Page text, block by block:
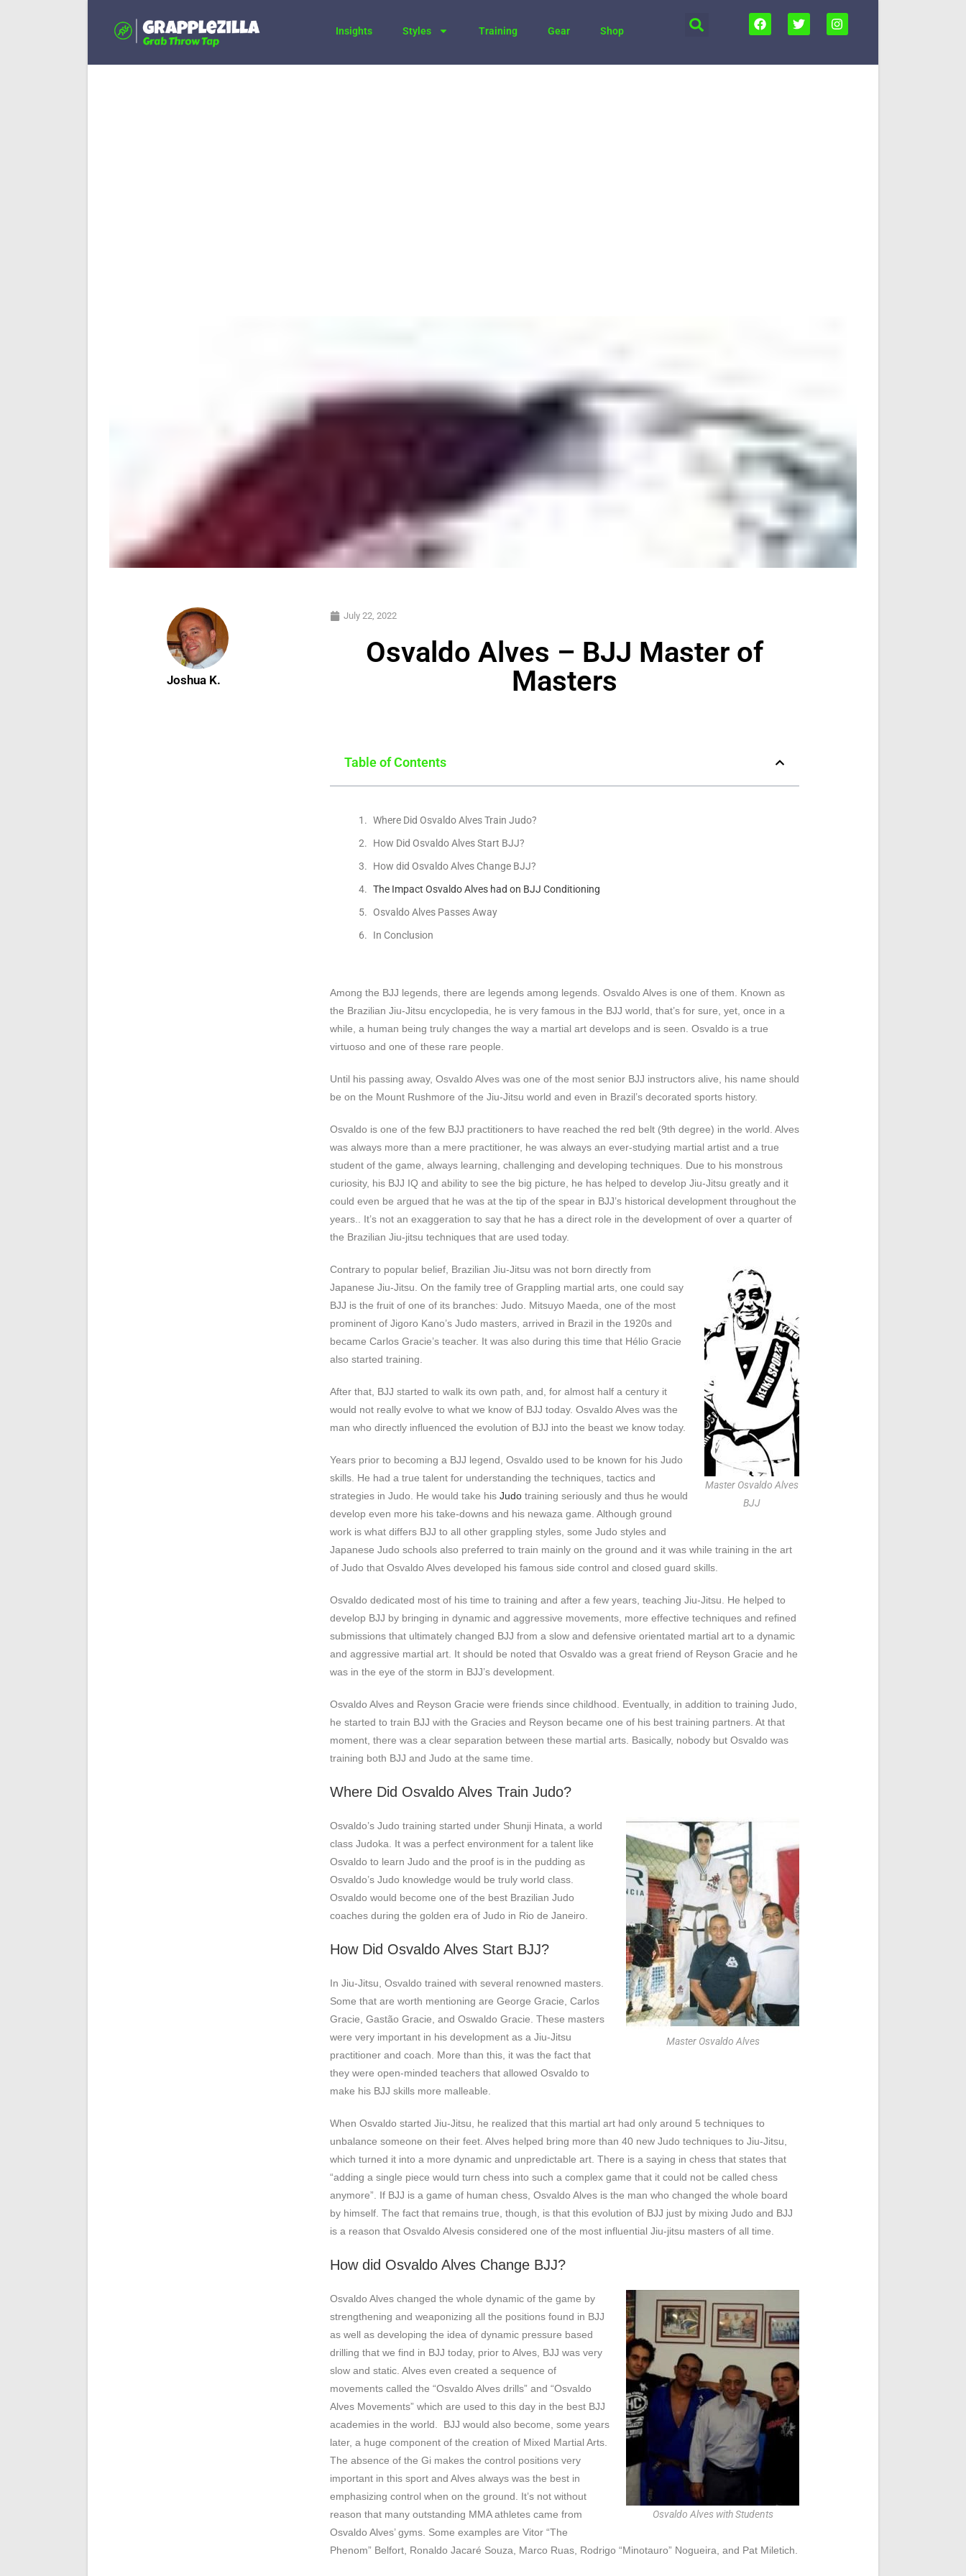
Insights Styles Training Gear Shop
Joshua K.
July 22, 2022
Osvaldo Alves – BJJ Master of
Masters
Table of Contents
Where Did Osvaldo Alves Train Judo?
How Did Osvaldo Alves Start BJJ?
How did Osvaldo Alves Change BJJ?
The Impact Osvaldo Alves had on BJJ Conditioning
Osvaldo Alves Passes Away
In Conclusion
Among the BJJ legends, there are legends among legends. Osvaldo Alves is one of them. Known as
the Brazilian Jiu-Jitsu encyclopedia, he is very famous in the BJJ world, that’s for sure, yet, once in a
while, a human being truly changes the way a martial art develops and is seen. Osvaldo is a true
virtuoso and one of these rare people.
Until his passing away, Osvaldo Alves was one of the most senior BJJ instructors alive, his name should
be on the Mount Rushmore of the Jiu-Jitsu world and even in Brazil’s decorated sports history.
Osvaldo is one of the few BJJ practitioners to have reached the red belt (9th degree) in the world. Alves
was always more than a mere practitioner, he was always an ever-studying martial artist and a true
student of the game, always learning, challenging and developing techniques. Due to his monstrous
curiosity, his BJJ IQ and ability to see the big picture, he has helped to develop Jiu-Jitsu greatly and it
could even be argued that he was at the tip of the spear in BJJ’s historical development throughout the
years.. It’s not an exaggeration to say that he has a direct role in the development of over a quarter of
the Brazilian Jiu-jitsu techniques that are used today.
Master Osvaldo Alves
BJJ
Contrary to popular belief, Brazilian Jiu-Jitsu was not born directly from
Japanese Jiu-Jitsu. On the family tree of Grappling martial arts, one could say
BJJ is the fruit of one of its branches: Judo. Mitsuyo Maeda, one of the most
prominent of Jigoro Kano’s Judo masters, arrived in Brazil in the 1920s and
became Carlos Gracie’s teacher. It was also during this time that Hélio Gracie
also started training.
After that, BJJ started to walk its own path, and, for almost half a century it
would not really evolve to what we know of BJJ today. Osvaldo Alves was the
man who directly influenced the evolution of BJJ into the beast we know today.
Years prior to becoming a BJJ legend, Osvaldo used to be known for his Judo
skills. He had a true talent for understanding the techniques, tactics and
strategies in Judo. He would take his Judotraining seriously and thus he would
develop even more his take-downs and his newaza game. Although ground
work is what differs BJJ to all other grappling styles, some Judo styles and
Japanese Judo schools also preferred to train mainly on the ground and it was while training in the art
of Judo that Osvaldo Alves developed his famous side control and closed guard skills.
Osvaldo dedicated most of his time to training and after a few years, teaching Jiu-Jitsu. He helped to
develop BJJ by bringing in dynamic and aggressive movements, more effective techniques and refined
submissions that ultimately changed BJJ from a slow and defensive orientated martial art to a dynamic
and aggressive martial art. It should be noted that Osvaldo was a great friend of Reyson Gracie and he
was in the eye of the storm in BJJ’s development.
Osvaldo Alves and Reyson Gracie were friends since childhood. Eventually, in addition to training Judo,
he started to train BJJ with the Gracies and Reyson became one of his best training partners. At that
moment, there was a clear separation between these martial arts. Basically, nobody but Osvaldo was
training both BJJ and Judo at the same time.
Where Did Osvaldo Alves Train Judo?
Master Osvaldo Alves
Osvaldo’s Judo training started under Shunji Hinata, a world
class Judoka. It was a perfect environment for a talent like
Osvaldo to learn Judo and the proof is in the pudding as
Osvaldo’s Judo knowledge would be truly world class.
Osvaldo would become one of the best Brazilian Judo
coaches during the golden era of Judo in Rio de Janeiro.
How Did Osvaldo Alves Start BJJ?
In Jiu-Jitsu, Osvaldo trained with several renowned masters.
Some that are worth mentioning are George Gracie, Carlos
Gracie, Gastão Gracie, and Oswaldo Gracie. These masters
were very important in his development as a Jiu-Jitsu
practitioner and coach. More than this, it was the fact that
they were open-minded teachers that allowed Osvaldo to
make his BJJ skills more malleable.
When Osvaldo started Jiu-Jitsu, he realized that this martial art had only around 5 techniques to
unbalance someone on their feet. Alves helped bring more than 40 new Judo techniques to Jiu-Jitsu,
which turned it into a more dynamic and unpredictable art. There is a saying in chess that states that
“adding a single piece would turn chess into such a complex game that it could not be called chess
anymore”. If BJJ is a game of human chess, Osvaldo Alves is the man who changed the whole board
by himself. The fact that remains true, though, is that this evolution of BJJ just by mixing Judo and BJJ
is a reason that Osvaldo Alvesis considered one of the most influential Jiu-jitsu masters of all time.
How did Osvaldo Alves Change BJJ?
Osvaldo Alves with Students
Osvaldo Alves changed the whole dynamic of the game by
strengthening and weaponizing all the positions found in BJJ
as well as developing the idea of dynamic pressure based
drilling that we find in BJJ today, prior to Alves, BJJ was very
slow and static. Alves even created a sequence of
movements called the “Osvaldo Alves drills” and “Osvaldo
Alves Movements” which are used to this day in the best BJJ
academies in the world. BJJ would also become, some years
later, a huge component of the creation of Mixed Martial Arts.
The absence of the Gi makes the control positions very
important in this sport and Alves always was the best in
emphasizing control when on the ground. It’s not without
reason that many outstanding MMA athletes came from
Osvaldo Alves’ gyms. Some examples are Vitor “The
Phenom” Belfort, Ronaldo Jacaré Souza, Marco Ruas, Rodrigo “Minotauro” Nogueira, and Pat Miletich.